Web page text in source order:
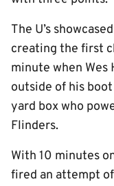
The U’s
creating the first
minute when Wes
outside of his
yard box who
Flinders.
With 10 minutes
fired an attempt